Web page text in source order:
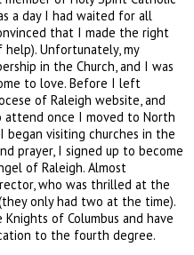
a day I had waited for all
that I made the right
Unfortunately, my
in the Church, and I was
to love. Before I left
of Raleigh website, and
attend once I moved to North
began visiting churches in the
prayer, I signed up to become
of Raleigh. Almost
who was thrilled at the
only had two at the time).
of Columbus and have
to the fourth degree.